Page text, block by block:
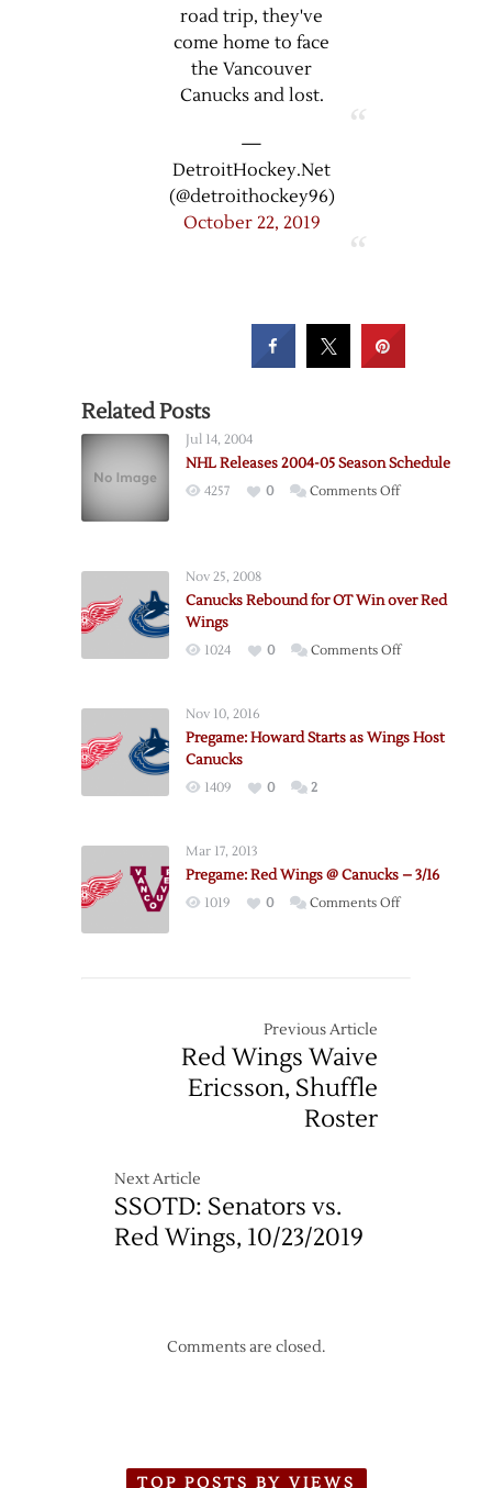
road trip, they've
come home to face
the Vancouver
Canucks and lost.
—
DetroitHockey.Net
(@detroithockey96)
October 22, 2019
Related Posts
Jul 14, 2004
NHL Releases 2004-05 Season Schedule
4257 0 Comments Offon
Season
Nov 25, 2008
Canucks Rebound for OT Win over Red
Wings
1024 0 Comments Offon
OT
Nov 10, 2016
Pregame: Howard Starts as Wings Host
Canucks
1409 0 2
Mar 17, 2013
Pregame: Red Wings @ Canucks – 3/16
1019 0 Comments Offon
Previous Article
Red Wings Waive
Ericsson, Shuffle
Roster
Next Article
SSOTD: Senators vs.
Red Wings, 10/23/2019
Comments are closed.
TOP POSTS BY VIEWS